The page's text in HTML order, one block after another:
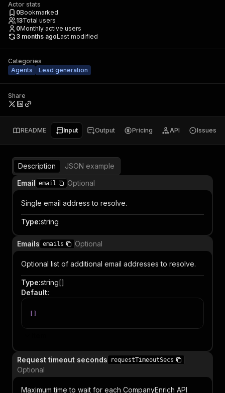
Actor stats
0Bookmarked
13Total users
0Monthly active users
3 months agoLast modified
Categories
Agents
Lead generation
Share
README Input Output Pricing API Issues
Description
JSON example
Email email Optional
Single email address to resolve.
Type:string
Emails emails Optional
Optional list of additional email addresses to resolve.
Type:string[]
Default:
Request timeout seconds requestTimeoutSecs
Optional
Maximum time to wait for each CompanyEnrich API